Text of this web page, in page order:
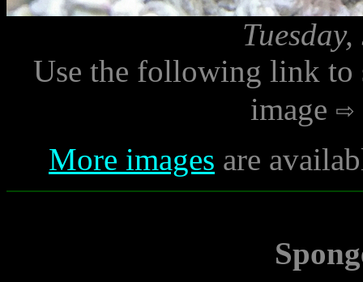
Use the following link to
image
More images are